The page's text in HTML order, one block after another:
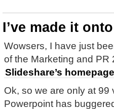
I’ve made it
Wowsers, I have just
of the Marketing and PR
Slideshare’s homepage
Ok, so we are only at 99
Powerpoint has